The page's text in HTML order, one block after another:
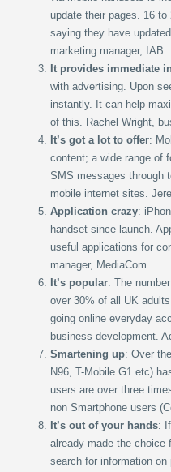
update their pages. 16
saying they have
marketing manager, IAB.
It provides immediate
with advertising. Upon
instantly. It can help
of this. Rachel Wright,
It’s got a lot to offer:
content; a wide range of
SMS messages through
mobile internet sites.
Application crazy:
handset since launch.
useful applications for
manager, MediaCom.
It’s popular: The
over 30% of all UK
going online everyday
business development.
Smartening up: Over
N96, T-Mobile G1 etc)
users are over three
non Smartphone users
It’s out of your hands:
already made the choice
search for information